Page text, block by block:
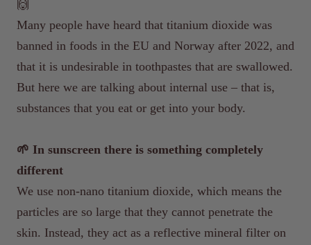
🙌
Many people have heard that titanium dioxide was
banned in foods in the EU and Norway after 2022, and
that it is undesirable in toothpastes that are swallowed.
But here we are talking about internal use – that is,
substances that you eat or get into your body.
🌱 In sunscreen there is something completely
different
We use non-nano titanium dioxide, which means the
particles are so large that they cannot penetrate the
skin. Instead, they act as a reflective mineral filter on